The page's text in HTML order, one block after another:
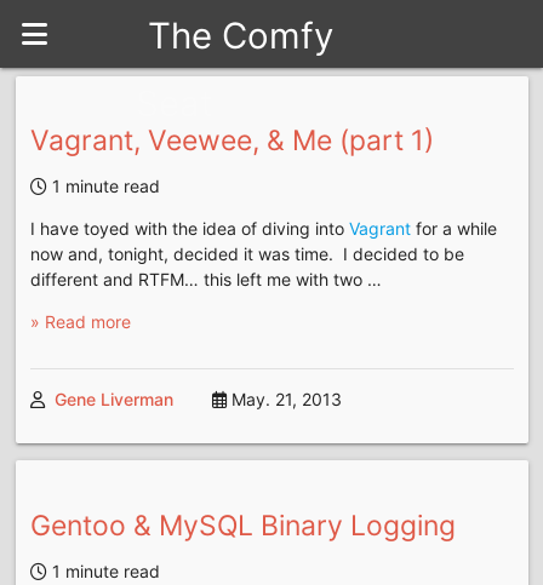
The Comfy
Vagrant, Veewee, & Me (part 1)
1 minute read
I have toyed with the idea of diving into Vagrantfor a while
now and, tonight, decided it was time. I decided to be
different and RTFM… this left me with two …
» Read more
Gene Liverman May. 21, 2013
Gentoo & MySQL Binary Logging
1 minute read